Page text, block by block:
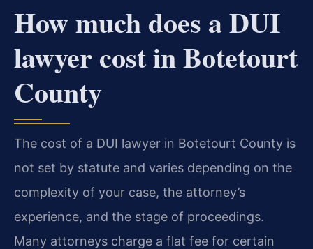
How much does a DUI
lawyer cost in Botetourt
County
The cost of a DUI lawyer in Botetourt County is
not set by statute and varies depending on the
complexity of your case, the attorney’s
experience, and the stage of proceedings.
Many attorneys charge a flat fee for certain